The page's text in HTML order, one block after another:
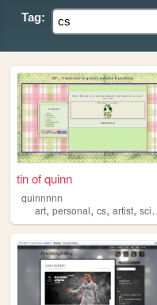
Tag:
tin of quinn
quinnnnn
art, personal, cs, artist, science